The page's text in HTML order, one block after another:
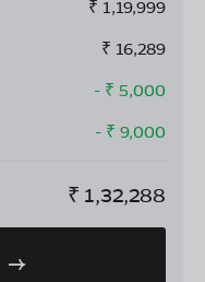
₹ 1,19,999
₹ 16,289
- ₹ 5,000
- ₹ 9,000
₹ 1,32,288